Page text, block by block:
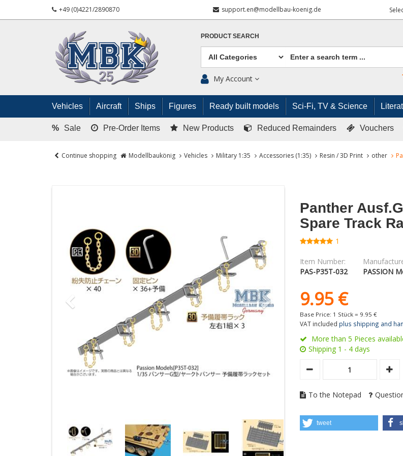
+49 (0)4221/2890870 support.en@modellbau-koenig.de
PRODUCT SEARCH
My Account
Vehicles Aircraft Ships Figures Ready built models Sci-Fi, TV & Science
% Sale Pre-Order Items New Products Reduced Remainders Vouchers
Continue shopping Modellbaukönig Vehicles Military 1:35 Accessories (1:35) Resin / 3D Print other
Panther
Spare Track
1
Item Number:
PAS-P35T-032
PASSION
9.95 €
Base Price: 1 Stück = 9.95 €
VAT included plus shipping and
More than 5 Pieces
Shipping 1 - 4 days
To the Notepad
tweet